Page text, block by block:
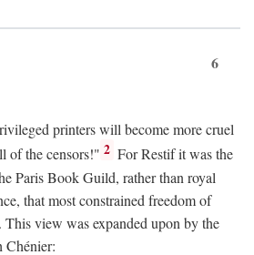
6
printers will become more cruel
of the censors!" 2 For Restif it was the
Paris Book Guild, rather than royal
that most constrained freedom of
This view was expanded upon by the
Chénier: